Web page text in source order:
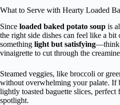
What to Serve with Hearty Loaded
Since loaded baked potato soup is
the right side dishes can feel like a
something light but satisfying—think
vinaigrette to cut through the
Steamed veggies, like broccoli or
without overwhelming your palate. If
lightly toasted baguette slices,
spotlight.